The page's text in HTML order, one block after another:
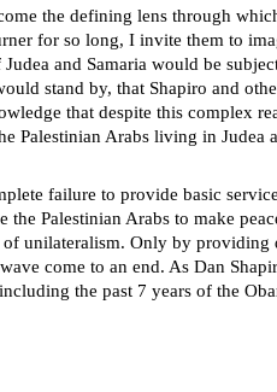
the defining lens through
for so long, I invite them to
and Samaria would be
stand by, that Shapiro and
that despite this complex
Palestinian Arabs living in
failure to provide basic
Palestinian Arabs to make
unilateralism. Only by
come to an end. As Dan
the past 7 years of the